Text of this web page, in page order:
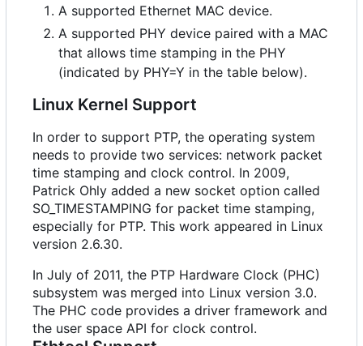
A supported Ethernet MAC device.
A supported PHY device paired with a MAC
that allows time stamping in the PHY
(indicated by PHY=Y in the table below).
Linux Kernel Support
In order to support PTP, the operating system
needs to provide two services: network packet
time stamping and clock control. In 2009,
Patrick Ohly added a new socket option called
SO_TIMESTAMPING for packet time stamping,
especially for PTP. This work appeared in Linux
version 2.6.30.
In July of 2011, the PTP Hardware Clock (PHC)
subsystem was merged into Linux version 3.0.
The PHC code provides a driver framework and
the user space API for clock control.